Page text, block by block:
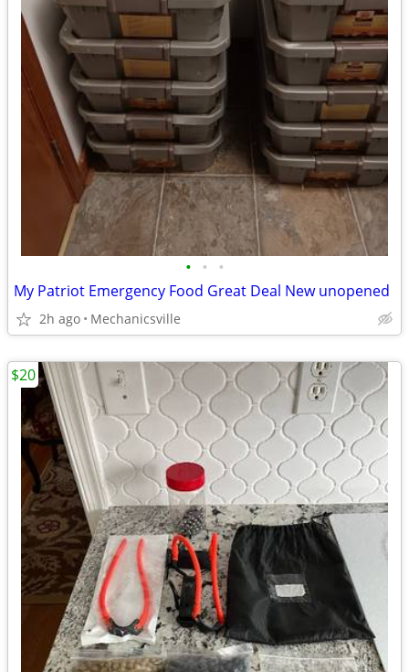
• • •
My Patriot Emergency Food Great Deal New unopened
2h ago Mechanicsville
$20